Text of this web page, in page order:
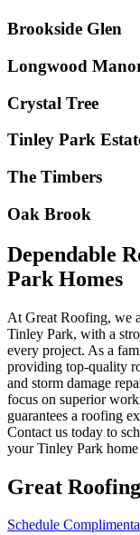
Brookside Glen
Longwood
Crystal Tree
Tinley Park
The Timbers
Oak Brook
Dependable
Park Homes
At Great Roofing, we
Tinley Park, with a
every project. As a
providing top-quality
and storm damage
focus on superior
guarantees a roofing
Contact us today to
your Tinley Park home
Great
Schedule